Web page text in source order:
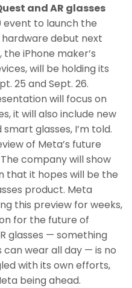
and AR glasses
event to launch the
hardware debut next
iPhone maker’s
will be holding its
25 and Sept. 26.
will focus on
it will also include new
glasses, I’m told.
of Meta’s future
company will show
that it hopes will be the
product. Meta
this preview for weeks,
for the future of
glasses — something
wear all day — is no
with its own efforts,
being ahead.